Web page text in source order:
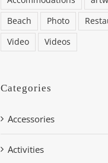
Beach
Photo
Video
Videos
Categories
Accessories
Activities